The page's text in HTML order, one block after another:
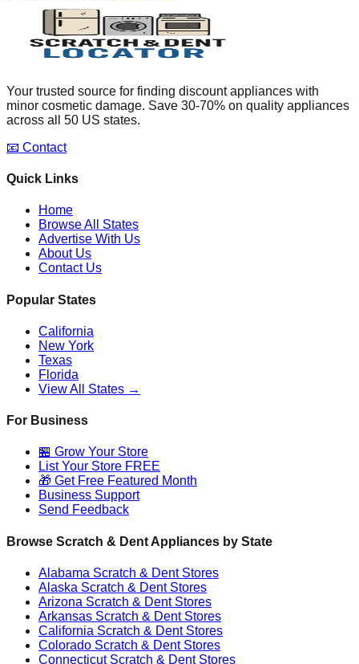
Your trusted source for finding discount appliances with
minor cosmetic damage. Save 30-70% on quality appliances
across all 50 US states.
📧 Contact
Quick Links
Home
Browse All States
Advertise With Us
About Us
Contact Us
Popular States
California
New York
Texas
Florida
View All States →
For Business
🏪 Grow Your Store
List Your Store FREE
🎁 Get Free Featured Month
Business Support
Send Feedback
Browse Scratch & Dent Appliances by State
Alabama Scratch & Dent Stores
Alaska Scratch & Dent Stores
Arizona Scratch & Dent Stores
Arkansas Scratch & Dent Stores
California Scratch & Dent Stores
Colorado Scratch & Dent Stores
ConnecticutScratch & Dent Stores